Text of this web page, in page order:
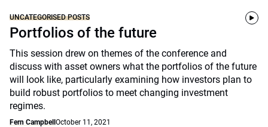
UNCATEGORISED POSTS
Portfolios of the future
This session drew on themes of the conference and
discuss with asset owners what the portfolios of the future
will look like, particularly examining how investors plan to
build robust portfolios to meet changing investment
regimes.
Fern Campbell October 11, 2021